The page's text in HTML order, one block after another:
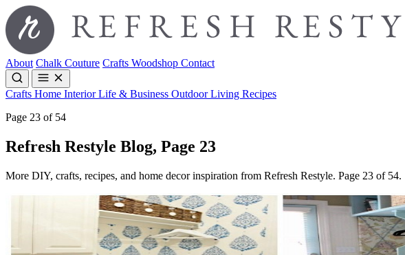
About Chalk Couture Crafts Woodshop Contact
Crafts Home InteriorLife & Business Outdoor Living Recipes
Page 23 of 54
Refresh Restyle Blog, Page 23
More DIY, crafts, recipes, and home decor inspiration from Refresh Restyle. Page 23 of 54.